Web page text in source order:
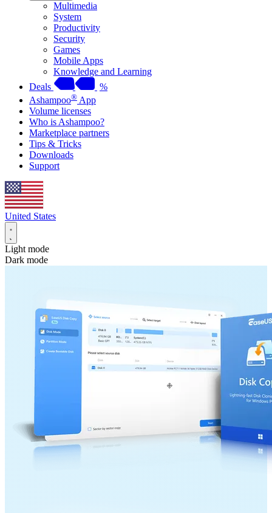
Multimedia
System
Productivity
Security
Games
Mobile Apps
Knowledge and Learning
Deals
%
Ashampoo® App
Volume licenses
Who is Ashampoo?
Marketplace partners
Tips & Tricks
Downloads
Support
United States
Light mode
Dark mode